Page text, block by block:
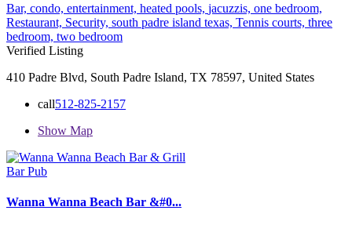
Bar, condo, entertainment, heated pools, jacuzzis, one bedroom,
Restaurant, Security, south padre island texas, Tennis courts, three
bedroom, two bedroom
Verified Listing
410 Padre Blvd, South Padre Island, TX 78597, United States
call512-825-2157
Show Map
Bar Pub
Wanna Wanna Beach Bar &#0...